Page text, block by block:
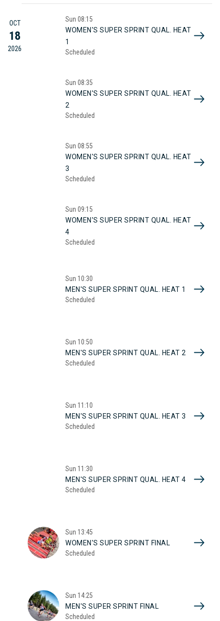
OCT
18
2026
Sun 08:15
WOMEN'S SUPER SPRINT QUAL. HEAT
1
Scheduled
Sun 08:35
WOMEN'S SUPER SPRINT QUAL. HEAT
2
Scheduled
Sun 08:55
WOMEN'S SUPER SPRINT QUAL. HEAT
3
Scheduled
Sun 09:15
WOMEN'S SUPER SPRINT QUAL. HEAT
4
Scheduled
Sun 10:30
MEN'S SUPER SPRINT QUAL. HEAT 1
Scheduled
Sun 10:50
MEN'S SUPER SPRINT QUAL. HEAT 2
Scheduled
Sun 11:10
MEN'S SUPER SPRINT QUAL. HEAT 3
Scheduled
Sun 11:30
MEN'S SUPER SPRINT QUAL. HEAT 4
Scheduled
Sun 13:45
WOMEN'S SUPER SPRINT FINAL
Scheduled
Sun 14:25
MEN'S SUPER SPRINT FINAL
Scheduled